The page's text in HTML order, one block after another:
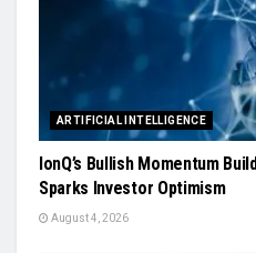
ARTIFICIAL INTELLIGENCE
IonQ’s Bullish Momentum
Sparks Investor Optimism
August 4, 2026